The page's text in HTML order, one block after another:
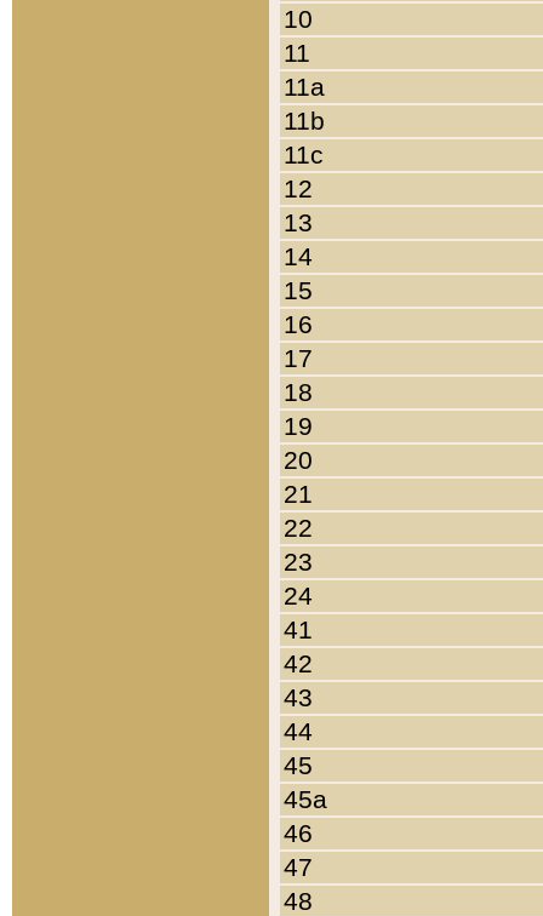
10
11
11a
11b
11c
12
13
14
15
16
17
18
19
20
21
22
23
24
41
42
43
44
45
45a
46
47
48